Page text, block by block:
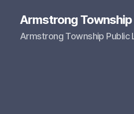
Armstrong
Armstrong Township Public